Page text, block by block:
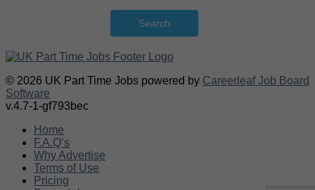
Search
© 2026 UK Part Time Jobs powered by Careerleaf Job Board
Software
v.4.7-1-gf793bec
Home
F.A.Q’s
Why Advertise
Terms of Use
Pricing